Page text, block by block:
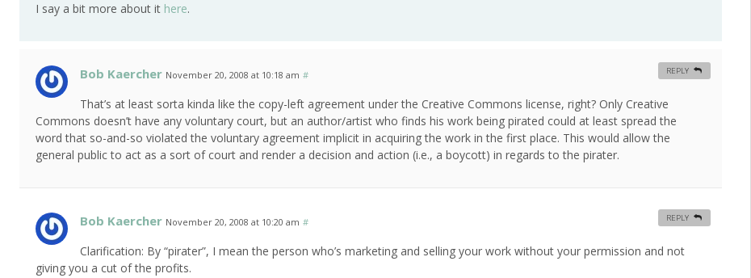
I say a bit more about it here.
Bob Kaercher November 20, 2008 at 10:18 am #
That’s at least sorta kinda like the copy-left agreement under the Creative Commons license, right? Only Creative
Commons doesn’t have any voluntary court, but an author/artist who finds his work being pirated could at least spread the
word that so-and-so violated the voluntary agreement implicit in acquiring the work in the first place. This would allow the
general public to act as a sort of court and render a decision and action (i.e., a boycott) in regards to the pirater.
REPLY
Bob Kaercher November 20, 2008 at 10:20 am #
Clarification: By “pirater”, I mean the person who’s marketing and selling your work without your permission and not
giving you a cut of the profits.
REPLY